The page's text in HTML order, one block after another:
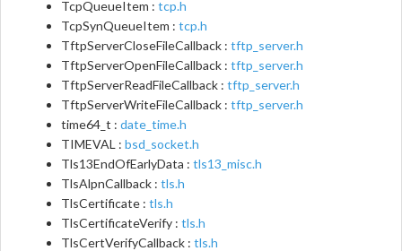
TcpQueueItem : tcp.h
TcpSynQueueItem : tcp.h
TftpServerCloseFileCallback : tftp_server.h
TftpServerOpenFileCallback : tftp_server.h
TftpServerReadFileCallback : tftp_server.h
TftpServerWriteFileCallback : tftp_server.h
time64_t : date_time.h
TIMEVAL : bsd_socket.h
Tls13EndOfEarlyData : tls13_misc.h
TlsAlpnCallback : tls.h
TlsCertificate : tls.h
TlsCertificateVerify : tls.h
TlsCertVerifyCallback : tls.h